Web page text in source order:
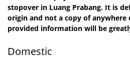
stopover in Luang Prabang. It is
origin and not a copy of anywhere
provided information will be
Domestic